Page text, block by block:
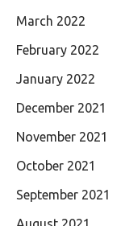
March 2022
February 2022
January 2022
December 2021
November 2021
October 2021
September 2021